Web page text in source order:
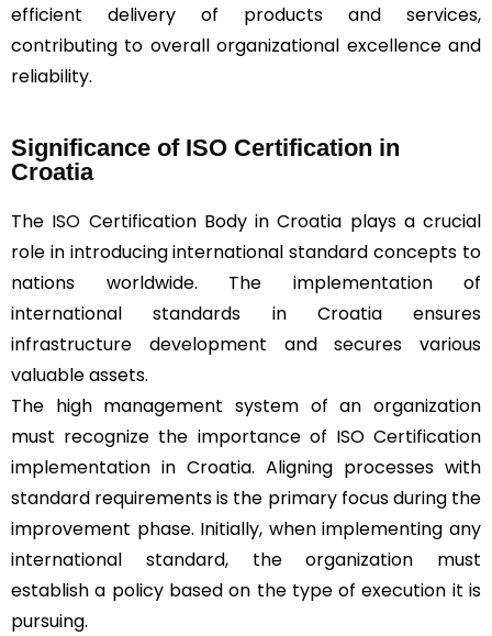
efficient delivery of products and services,
contributing to overall organizational excellence and
reliability.
Significance of ISO Certification in
Croatia
The ISO Certification Body in Croatia plays a crucial
role in introducing international standard concepts to
nations worldwide. The implementation of
international standards in Croatia ensures
infrastructure development and secures various
valuable assets.
The high management system of an organization
must recognize the importance of ISO Certification
implementation in Croatia. Aligning processes with
standard requirements is the primary focus during the
improvement phase. Initially, when implementing any
international standard, the organization must
establish a policy based on the type of execution it is
pursuing.